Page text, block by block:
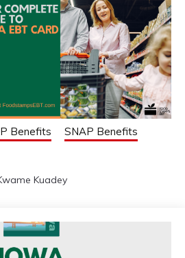
Benefits SNAP Benefits
Kuadey